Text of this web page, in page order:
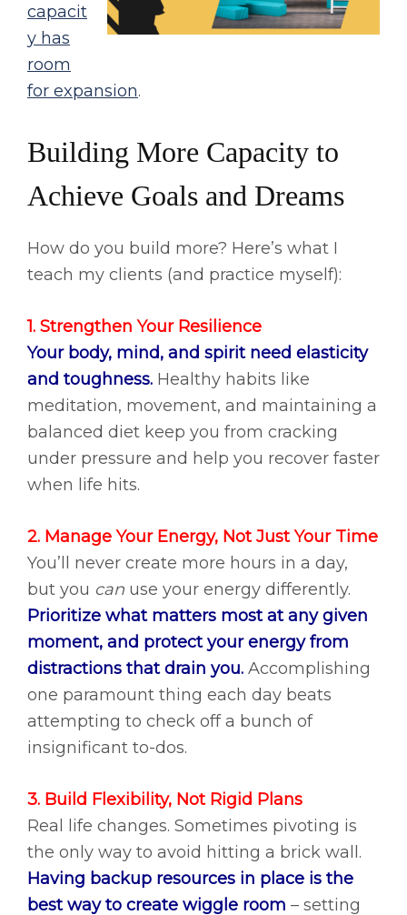
capacit
y has
room
for expansion.
Building More Capacity to
Achieve Goals and Dreams
How do you build more? Here’s what I
teach my clients (and practice myself):
1. Strengthen Your Resilience
Your body, mind, and spirit need elasticity
and toughness. Healthy habits like
meditation, movement, and maintaining a
balanced diet keep you from cracking
under pressure and help you recover faster
when life hits.
2. Manage Your Energy, Not Just Your Time
You’ll never create more hours in a day,
but you can use your energy differently.
Prioritize what matters most at any given
moment, and protect your energy from
distractions that drain you. Accomplishing
one paramount thing each day beats
attempting to check off a bunch of
insignificant to-dos.
3. Build Flexibility, Not Rigid Plans
Real life changes. Sometimes pivoting is
the only way to avoid hitting a brick wall.
Having backup resources in place is the
best way to create wiggle room – setting